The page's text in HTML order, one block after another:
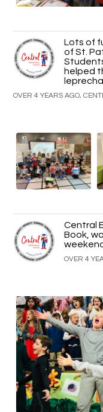
Lots of
of St.
helped
OVER 4 YEARS AGO,
Central
Book,
OVER 4